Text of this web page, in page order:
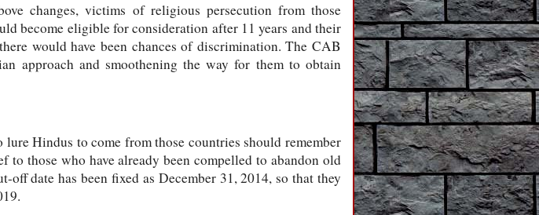
changes, victims of religious persecution from those
become eligible for consideration after 11 years and their
would have been chances of discrimination. The CAB
approach and smoothening the way for them to obtain
Hindus to come from those countries should remember
those who have already been compelled to abandon old
date has been fixed as December 31, 2014, so that they